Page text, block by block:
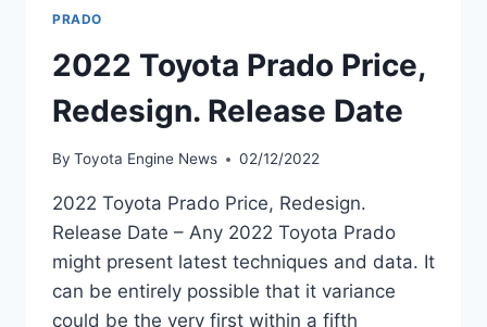
PRADO
2022 Toyota Prado Price,
Redesign. Release Date
By Toyota Engine News 02/12/2022
2022 Toyota Prado Price, Redesign.
Release Date – Any 2022 Toyota Prado
might present latest techniques and data. It
can be entirely possible that it variance
could be the very first within a fifth